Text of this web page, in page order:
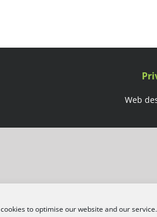
to optimise our website and our service.
Web